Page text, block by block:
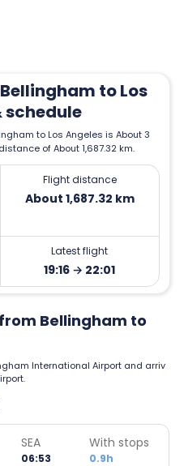
to Los
schedule
to Los Angeles is About 3
of About 1,687.32 km.
Flight distance
About 1,687.32 km
Latest flight
19:16 → 22:01
Bellingham to
International Airport and arriv
SEA
06:53
With stops
0.9h